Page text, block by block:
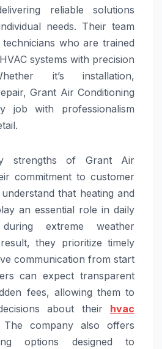
reliable solutions
needs. Their team
who are trained
systems with precision
it’s installation,
Grant Air Conditioning
job with professionalism
strengths of Grant Air
commitment to customer
that heating and
an essential role in daily
extreme weather
they prioritize timely
communication from start
can expect transparent
fees, allowing them to
about their hvac
The company also offers
options designed to